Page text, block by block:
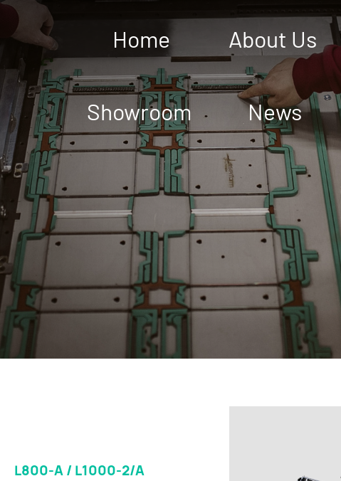
Home About Us
Showroom News
L800-A / L1000-2/A